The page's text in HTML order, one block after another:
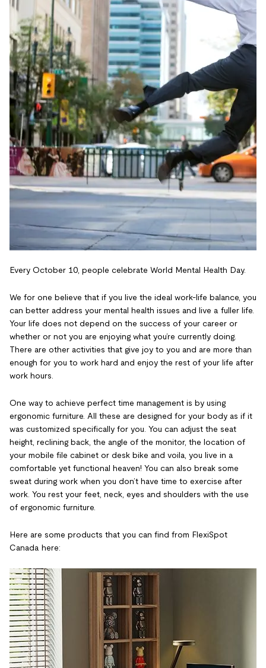
Every October 10, people celebrate World Mental Health Day.
We for one believe that if you live the ideal work-life balance, you
can better address your mental health issues and live a fuller life.
Your life does not depend on the success of your career or
whether or not you are enjoying what you’re currently doing.
There are other activities that give joy to you and are more than
enough for you to work hard and enjoy the rest of your life after
work hours.
One way to achieve perfect time management is by using
ergonomic furniture. All these are designed for your body as if it
was customized specifically for you. You can adjust the seat
height, reclining back, the angle of the monitor, the location of
your mobile file cabinet or desk bike and voila, you live in a
comfortable yet functional heaven! You can also break some
sweat during work when you don’t have time to exercise after
work. You rest your feet, neck, eyes and shoulders with the use
of ergonomic furniture.
Here are some products that you can find from FlexiSpot
Canada here: